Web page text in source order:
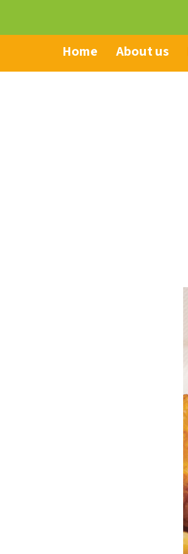
Home About us